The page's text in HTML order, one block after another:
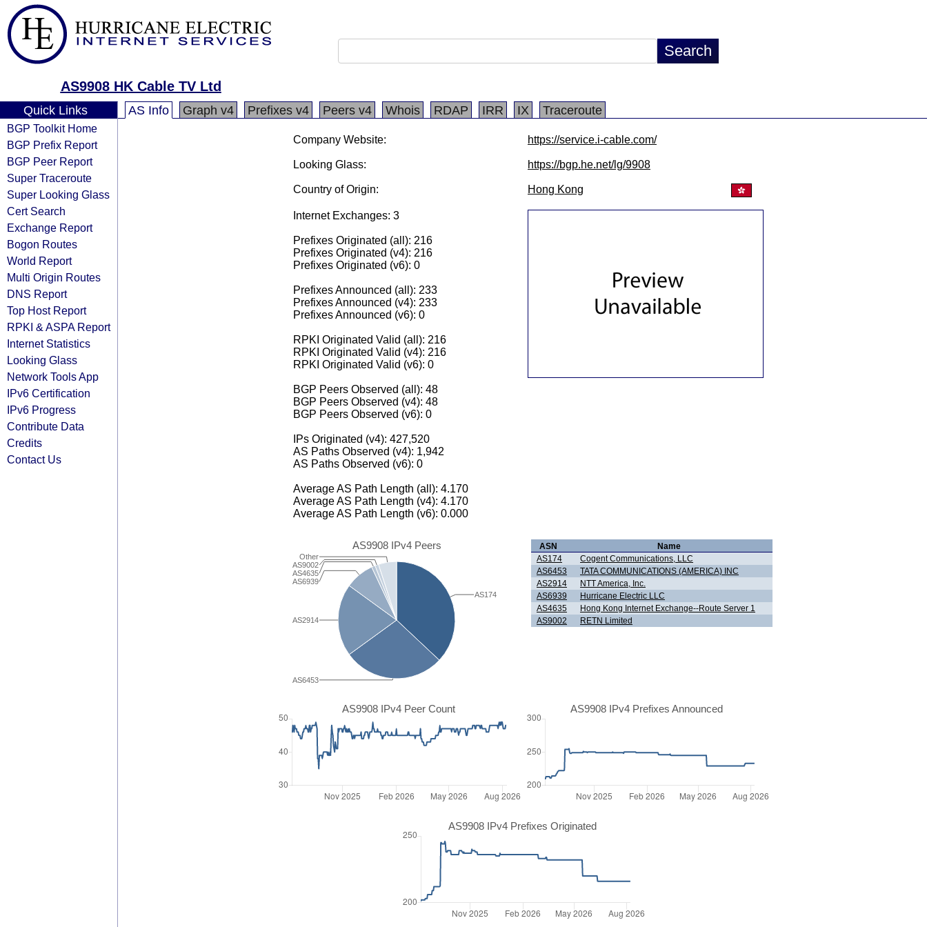
AS9908 HK Cable TV Ltd
Quick Links
BGP Toolkit Home
BGP Prefix Report
BGP Peer Report
Super Traceroute
Super Looking Glass
Cert Search
Exchange Report
Bogon Routes
World Report
Multi Origin Routes
DNS Report
Top Host Report
RPKI & ASPA Report
Internet Statistics
Looking Glass
Network Tools App
IPv6 Certification
IPv6 Progress
Contribute Data
Credits
Contact Us
AS Info Graph v4 Prefixes v4 Peers v4 Whois RDAP IRR IX Traceroute
Company Website: https://service.i-cable.com/
Looking Glass: https://bgp.he.net/lg/9908
Country of Origin: Hong Kong
Internet Exchanges: 3
Prefixes Originated (all): 216
Prefixes Originated (v4): 216
Prefixes Originated (v6): 0
Prefixes Announced (all): 233
Prefixes Announced (v4): 233
Prefixes Announced (v6): 0
RPKI Originated Valid (all): 216
RPKI Originated Valid (v4): 216
RPKI Originated Valid (v6): 0
BGP Peers Observed (all): 48
BGP Peers Observed (v4): 48
BGP Peers Observed (v6): 0
IPs Originated (v4): 427,520
AS Paths Observed (v4): 1,942
AS Paths Observed (v6): 0
Average AS Path Length (all): 4.170
Average AS Path Length (v4): 4.170
Average AS Path Length (v6): 0.000
AS9908 IPv4 Peers
AS6453
AS2914
AS6939
AS4635
AS9002
Other
AS174
ASN
Name
AS174
Cogent Communications, LLC
AS6453
TATA COMMUNICATIONS (AMERICA) INC
AS2914
NTT America, Inc.
AS6939
Hurricane Electric LLC
AS4635
Hong Kong Internet Exchange--Route Server 1
AS9002
RETN Limited
AS9908 IPv4 Peer Count AS9908 IPv4 Prefixes Announced
AS9908 IPv4 Prefixes Originated